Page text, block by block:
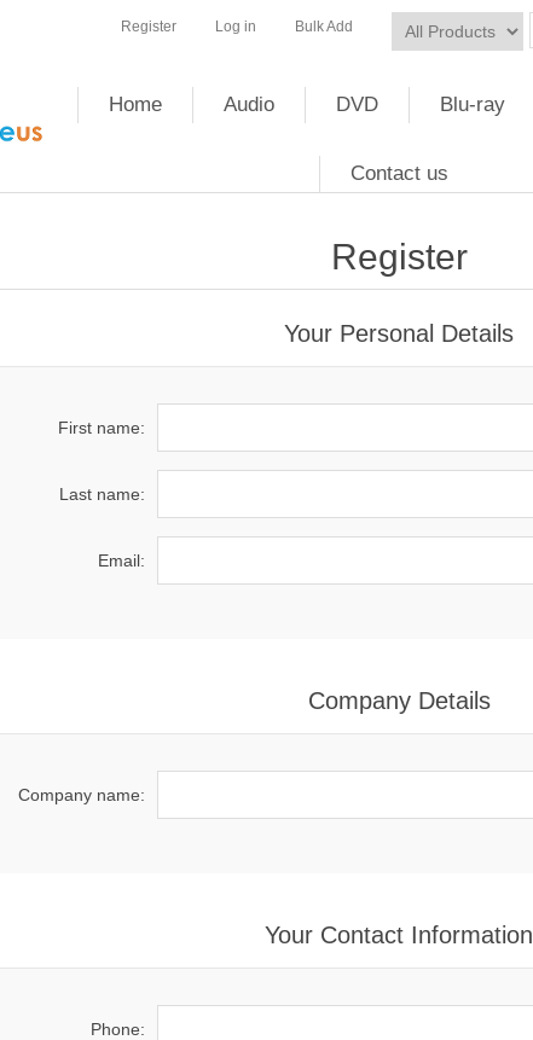
Register Log in Bulk Add
Home Audio DVD Blu-ray
Contact us
Register
Your Personal Details
First name:
Last name:
Email:
Company Details
Company name:
Your Contact Information
Phone: